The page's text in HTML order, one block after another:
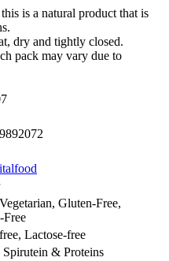
is a natural product that is
dry and tightly closed.
pack may vary due to
Gluten-Free,
Free
Lactose-free
Spirutein & Proteins